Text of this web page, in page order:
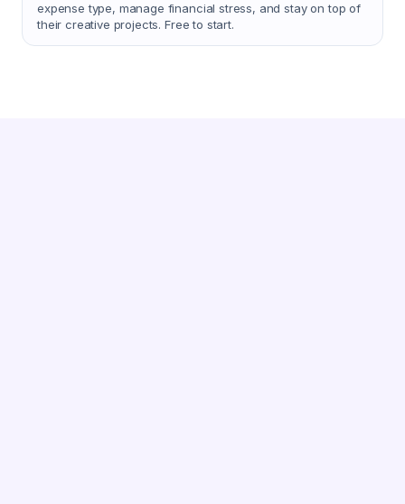
expense type, manage financial stress, and stay on top of
their creative projects. Free to start.